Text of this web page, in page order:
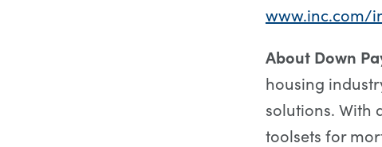
www.inc.com/
About Down
housing
solutions. With
toolsets for